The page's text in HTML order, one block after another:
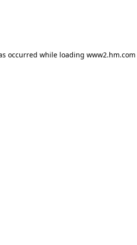
occurred while loading www2.hm.com